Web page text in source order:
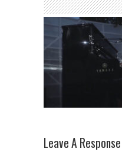
Leave A Response